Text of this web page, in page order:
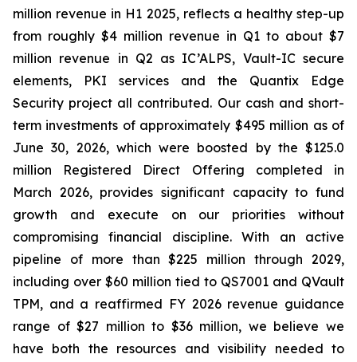
million revenue in H1 2025, reflects a healthy step-up
from roughly $4 million revenue in Q1 to about $7
million revenue in Q2 as IC’ALPS, Vault-IC secure
elements, PKI services and the Quantix Edge
Security project all contributed. Our cash and short-
term investments of approximately $495 million as of
June 30, 2026, which were boosted by the $125.0
million Registered Direct Offering completed in
March 2026, provides significant capacity to fund
growth and execute on our priorities without
compromising financial discipline. With an active
pipeline of more than $225 million through 2029,
including over $60 million tied to QS7001 and QVault
TPM, and a reaffirmed FY 2026 revenue guidance
range of $27 million to $36 million, we believe we
have both the resources and visibility needed to